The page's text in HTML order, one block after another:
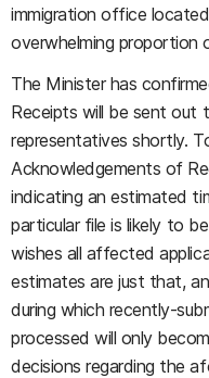
immigration office
overwhelming proportion
The Minister has
Receipts will be sent out
representatives shortly.
Acknowledgements of
indicating an estimated
particular file is likely to
wishes all affected
estimates are just that,
during which recently-
processed will only
decisions regarding the